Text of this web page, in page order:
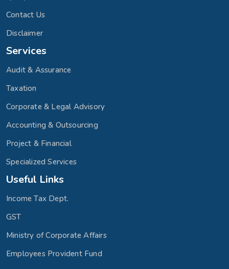
Contact Us
Disclaimer
Services
Audit & Assurance
Taxation
Corporate & Legal Advisory
Accounting & Outsourcing
Project & Financial
Specialized Services
Useful Links
Income Tax Dept.
GST
Ministry of Corporate Affairs
Employees Provident Fund